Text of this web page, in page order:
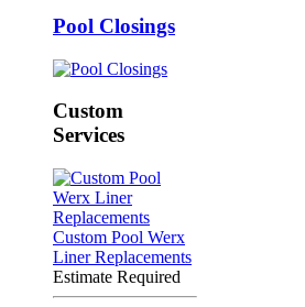
Pool Closings
Custom
Services
Custom Pool Werx
Liner Replacements
Estimate Required